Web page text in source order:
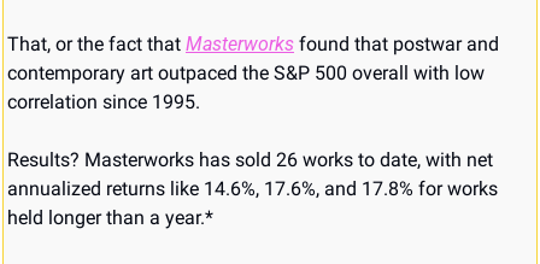
That, or the fact that Masterworks found that postwar and
contemporary art outpaced the S&P 500 overall with low
correlation since 1995.
Results? Masterworks has sold 26 works to date, with net
annualized returns like 14.6%, 17.6%, and 17.8% for works
held longer than a year.*